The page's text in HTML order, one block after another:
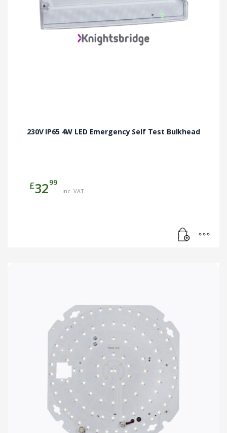
230V IP65 4W LED Emergency Self Test Bulkhead
£3299
inc. VAT